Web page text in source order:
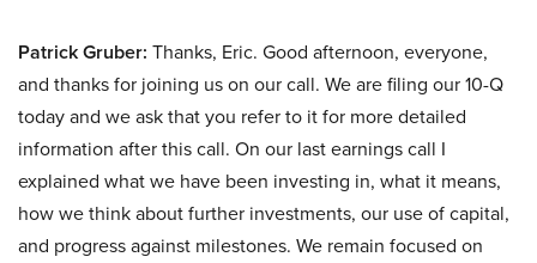
Patrick Gruber: Thanks, Eric. Good afternoon, everyone,
and thanks for joining us on our call. We are filing our 10-Q
today and we ask that you refer to it for more detailed
information after this call. On our last earnings call I
explained what we have been investing in, what it means,
how we think about further investments, our use of capital,
and progress against milestones. We remain focused on